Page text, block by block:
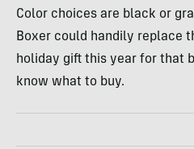
Color choices are black or
Boxer could handily replace
holiday gift this year for that
know what to buy.